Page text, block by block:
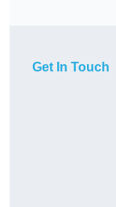
Get In Touch